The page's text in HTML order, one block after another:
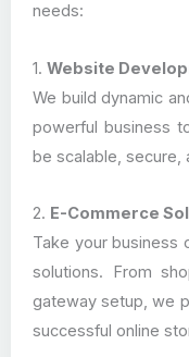
needs:
1. Website
We build dynamic
powerful business
be scalable, secure,
2. E-Commerce
Take your business
solutions. From
gateway setup, we
successful online